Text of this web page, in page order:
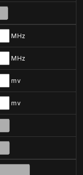
MHz
MHz
mv
mv